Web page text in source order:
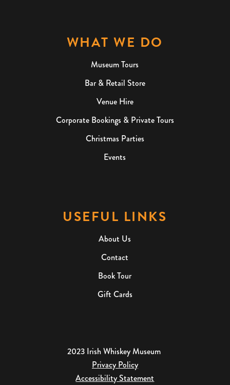
WHAT WE DO
Museum Tours
Bar & Retail Store
Venue Hire
Corporate Bookings & Private Tours
Christmas Parties
Events
USEFUL LINKS
About Us
Contact
Book Tour
Gift Cards
2023 Irish Whiskey Museum
Privacy Policy
Accessibility Statement